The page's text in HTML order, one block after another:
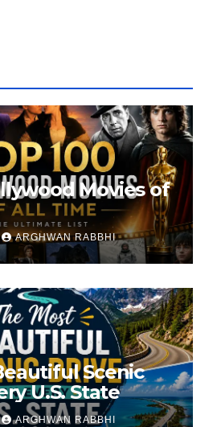
Movies of
ARGHWAN RABBHI
Scenic
U.S. State
ARGHWAN RABBHI